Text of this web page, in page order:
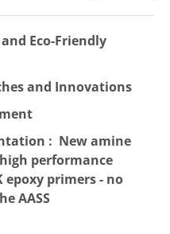
Eco-Friendly
and Innovations
: New amine
performance
epoxy primers - no
AASS